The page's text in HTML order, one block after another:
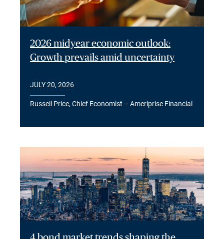
2026 midyear economic outlook:
Growth prevails amid uncertainty
JULY 20, 2026
Russell Price, Chief Economist – Ameriprise Financial